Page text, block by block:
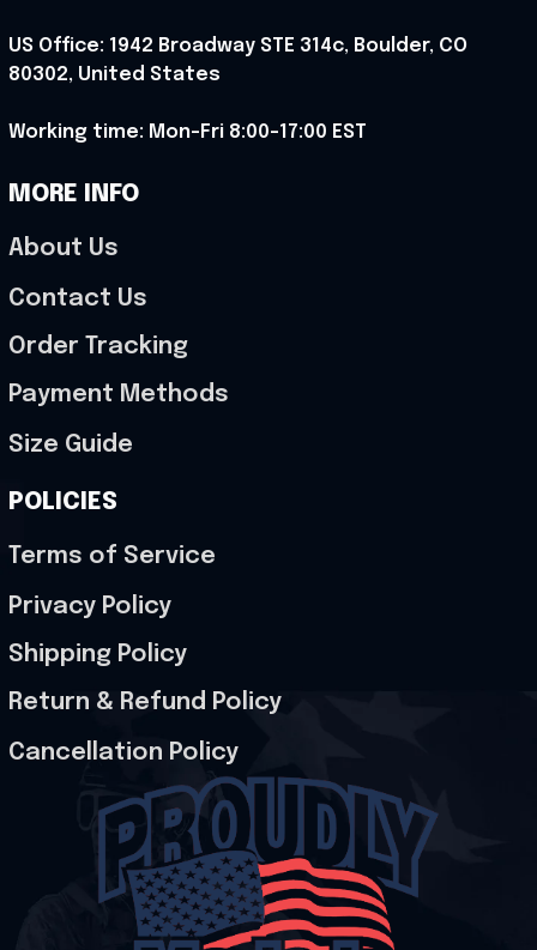
US Office: 1942 Broadway STE 314c, Boulder, CO
80302, United States
Working time: Mon-Fri 8:00-17:00 EST
MORE INFO
About Us
Contact Us
Order Tracking
Payment Methods
Size Guide
POLICIES
Terms of Service
Privacy Policy
Shipping Policy
Return & Refund Policy
Cancellation Policy